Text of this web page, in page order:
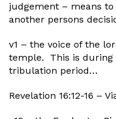
judgement – means
another persons
v1 – the voice of the
temple. This is during
tribulation period…
Revelation 16:12-16 –